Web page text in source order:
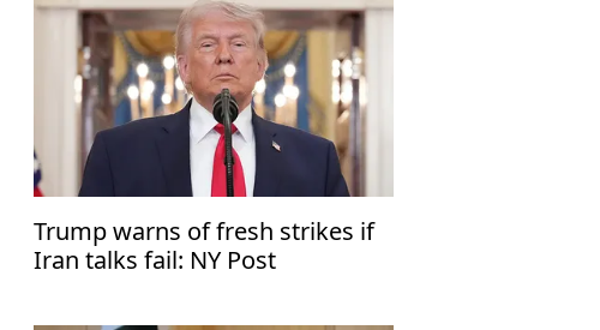
Trump warns of fresh strikes if
Iran talks fail: NY Post